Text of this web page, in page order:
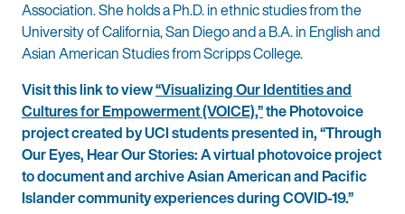
Association. She holds a Ph.D. in ethnic studies from the
University of California, San Diego and a B.A. in English and
Asian American Studies from Scripps College.
Visit this link to view“Visualizing Our Identities and
Cultures for Empowerment (VOICE),”the Photovoice
project created by UCI students presented in, “Through
Our Eyes, Hear Our Stories: A virtual photovoice project
to document and archive Asian American and Pacific
Islander community experiences during COVID-19.”